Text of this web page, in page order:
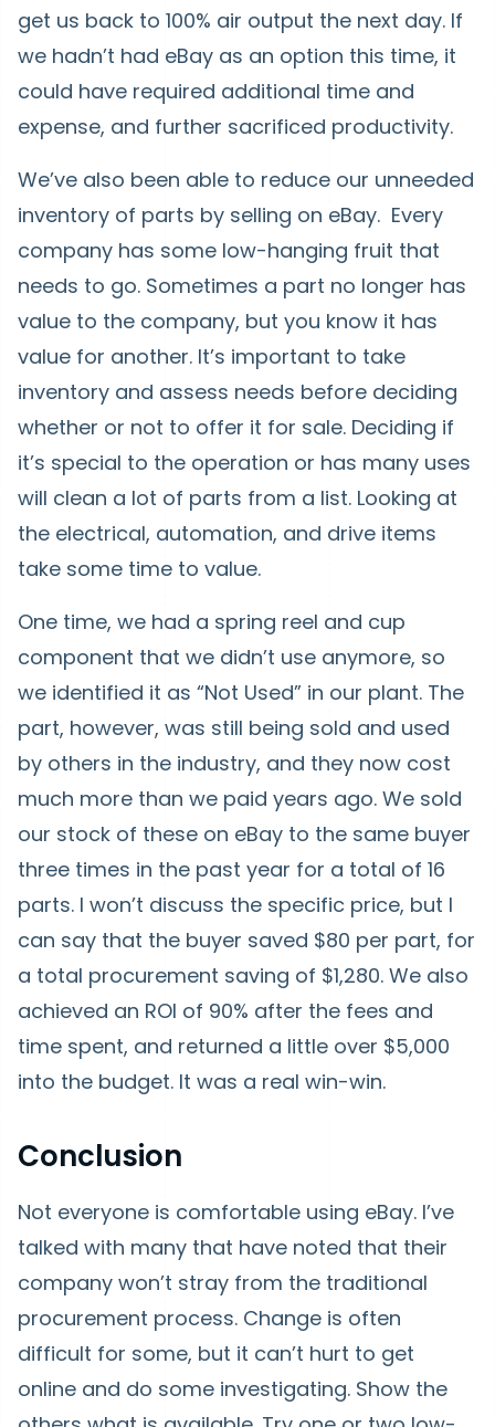
get us back to 100% air output the next day. If
we hadn’t had eBay as an option this time, it
could have required additional time and
expense, and further sacrificed productivity.
We’ve also been able to reduce our unneeded
inventory of parts by selling on eBay. Every
company has some low-hanging fruit that
needs to go. Sometimes a part no longer has
value to the company, but you know it has
value for another. It’s important to take
inventory and assess needs before deciding
whether or not to offer it for sale. Deciding if
it’s special to the operation or has many uses
will clean a lot of parts from a list. Looking at
the electrical, automation, and drive items
take some time to value.
One time, we had a spring reel and cup
component that we didn’t use anymore, so
we identified it as “Not Used” in our plant. The
part, however, was still being sold and used
by others in the industry, and they now cost
much more than we paid years ago. We sold
our stock of these on eBay to the same buyer
three times in the past year for a total of 16
parts. I won’t discuss the specific price, but I
can say that the buyer saved $80 per part, for
a total procurement saving of $1,280. We also
achieved an ROI of 90% after the fees and
time spent, and returned a little over $5,000
into the budget. It was a real win-win.
Conclusion
Not everyone is comfortable using eBay. I’ve
talked with many that have noted that their
company won’t stray from the traditional
procurement process. Change is often
difficult for some, but it can’t hurt to get
online and do some investigating. Show the